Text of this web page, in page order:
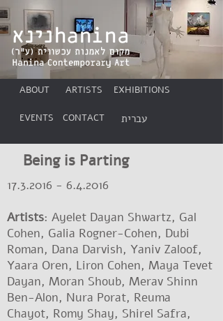
ABOUT ARTISTS
CONTACT
EVENTS
EXHIBITIONS
עברית
Being is Parting
17.3.2016 - 6.4.2016
Artists: Ayelet Dayan Shwartz, Gal
Cohen, Galia Rogner-Cohen, Dubi
Roman, Dana Darvish, Yaniv Zaloof,
Yaara Oren, Liron Cohen, Maya Tevet
Dayan, Moran Shoub, Merav Shinn
Ben-Alon, Nura Porat, Reuma
Chayot, Romy Shay, Shirel Safra,